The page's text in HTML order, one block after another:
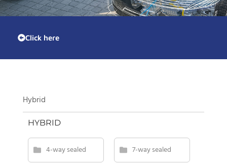
Click here
Hybrid
HYBRID
4-way sealed 7-way sealed